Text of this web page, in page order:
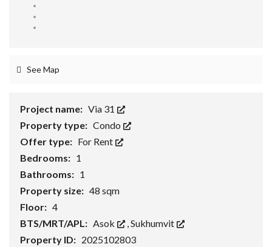
See Map
Project name: Via 31
Property type: Condo
Offer type: For Rent
Bedrooms: 1
Bathrooms: 1
Property size: 48 sqm
Floor: 4
BTS/MRT/APL: Asok ,Sukhumvit
Property ID: 2025102803